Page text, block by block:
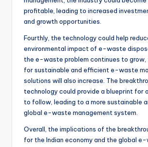
profitable, leading to increased
and growth opportunities.
Fourthly, the technology could help
environmental impact of e-waste
the e-waste problem continues to grow,
for sustainable and efficient e-waste
solutions will also increase. The
technology could provide a blueprint for
to follow, leading to a more sustainable
global e-waste management system.
Overall, the implications of the
for the Indian economy and the global